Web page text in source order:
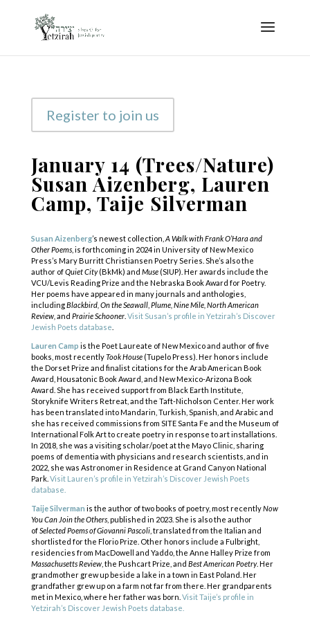
Register to join us
January 14 (Trees/Nature)
Susan Aizenberg, Lauren
Camp, Taije Silverman
Susan Aizenberg’s newest collection, A Walk with Frank O’Hara and
Other Poems, is forthcoming in 2024 in University of New Mexico
Press’s Mary Burritt Christiansen Poetry Series. She’s also the
author ofQuiet City(BkMk) and Muse (SIUP). Her awards include the
VCU/Levis Reading Prize and the Nebraska Book Award for Poetry.
Her poems have appeared in many journals and anthologies,
includingBlackbird, On the Seawall, Plume, Nine Mile, North American
Review, and Prairie Schooner. Visit Susan’s profile in Yetzirah’s Discover
Jewish Poets database
Lauren Camp is the Poet Laureate of New Mexico and author of five
books, most recentlyTook House(Tupelo Press). Her honors include
the Dorset Prize and finalist citations for the Arab American Book
Award, Housatonic Book Award, and New Mexico-Arizona Book
Award. She has received support from Black Earth Institute,
Storyknife Writers Retreat, and the Taft-Nicholson Center. Her work
has been translated into Mandarin, Turkish, Spanish, and Arabic and
she has received commissions from SITE Santa Fe and the Museum of
International Folk Art to create poetry in response to art installations.
In 2018, she was a visiting scholar/poet at the Mayo Clinic, sharing
poems of dementia with physicians and research scientists, and in
2022, she was Astronomer in Residence at Grand Canyon National
Park. Visit Lauren’s profile in Yetzirah’s Discover Jewish Poets
database.
Taije Silverman is the author of two books of poetry, most recentlyNow
You Can Join the Others, published in 2023. She is also the author
ofSelected Poems of Giovanni Pascoli, translated from the Italian and
shortlisted for the Florio Prize. Other honors include a Fulbright,
residencies from MacDowell and Yaddo, the Anne Halley Prize from
Massachusetts Review, the Pushcart Prize, and Best American Poetry. Her
grandmother grew up beside a lake in a town in East Poland. Her
grandfather grew up on a farm not far from there. Her grandparents
met in Mexico, where her father was born. Visit Taije’s profile in
Yetzirah’s Discover Jewish Poets database.
COPYRIGHT © 2025
Yetzirah Poets